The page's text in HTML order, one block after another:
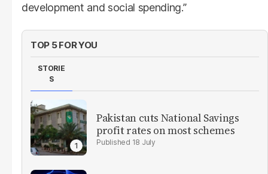
development and social spending.”
TOP 5 FOR YOU
STORIE
S
Pakistan cuts National Savings
profit rates on most schemes
18 July